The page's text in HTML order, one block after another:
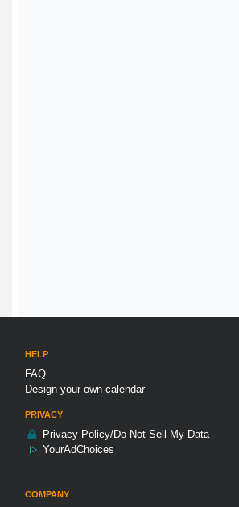
HELP
FAQ
Design your own calendar
PRIVACY
Privacy Policy/Do Not Sell My Data
YourAdChoices
COMPANY